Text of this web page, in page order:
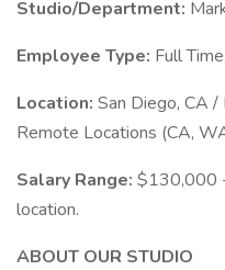
Studio/Department:
Employee Type: Full
Location: San Diego, CA
Remote Locations (CA,
Salary Range: $130,000
location.
ABOUT OUR STUDIO